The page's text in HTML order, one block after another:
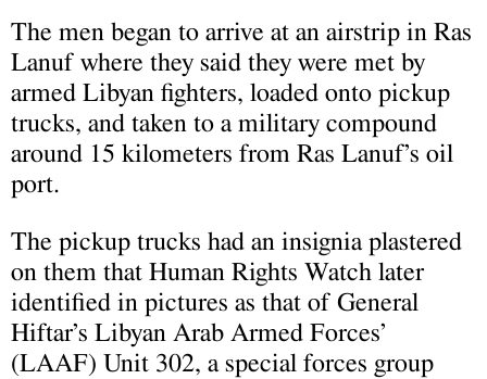
The men began to arrive at an airstrip in Ras
Lanuf where they said they were met by
armed Libyan fighters, loaded onto pickup
trucks, and taken to a military compound
around 15 kilometers from Ras Lanuf’s oil
port.
The pickup trucks had an insignia plastered
on them that Human Rights Watch later
identified in pictures as that of General
Hiftar’s Libyan Arab Armed Forces’
(LAAF) Unit 302, a special forces group